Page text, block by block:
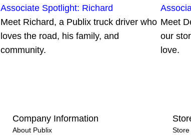
Associate Spotlight: Richard
Meet Richard, a Publix truck driver who
loves the road, his family, and
community.
Meet
our
love.
Company Information
About Publix